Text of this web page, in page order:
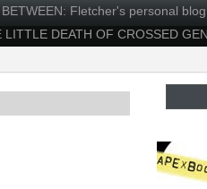
Fletcher's personal blog
LITTLE DEATH OF CROSSED